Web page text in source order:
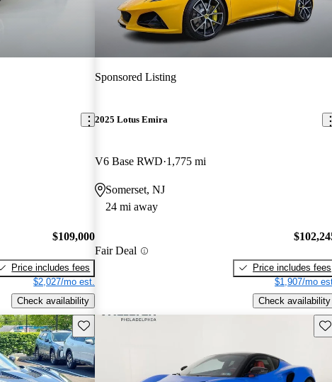
$109,000
Price includes fees
$2,027/mo est.
Check availability
Sponsored Listing
2025 Lotus Emira
V6 Base RWD 1,775 mi
Somerset, NJ
24 mi away
Fair Deal
Price includes fees
$1,907/mo
Check availability
Save this listing